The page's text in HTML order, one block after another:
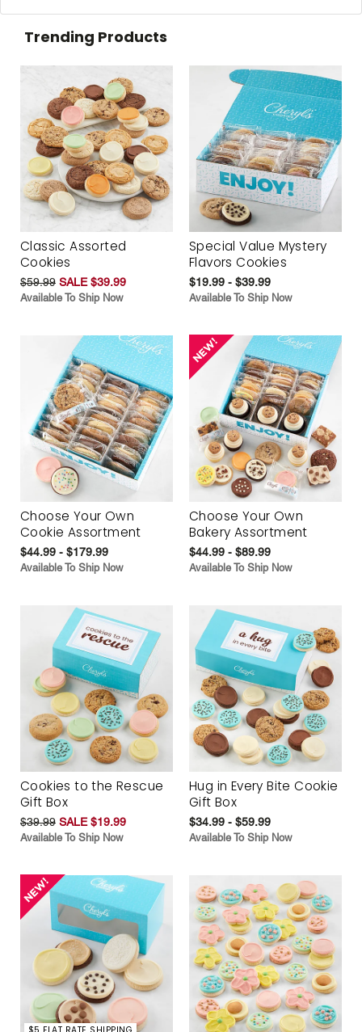
Trending Products
Classic Assorted
Cookies
$59.99 SALE $39.99
Available To Ship Now
Special Value Mystery
Flavors Cookies
$19.99 - $39.99
Available To Ship Now
Choose Your Own
Cookie Assortment
$44.99 - $179.99
Available To Ship Now
Choose Your Own
Bakery Assortment
$44.99 - $89.99
Available To Ship Now
Cookies to the Rescue
Gift Box
$39.99 SALE $19.99
Available To Ship Now
Hug in Every Bite Cookie
Gift Box
$34.99 - $59.99
Available To Ship Now